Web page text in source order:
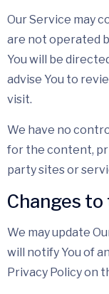
Our Service may
are not operated
You will be
advise You to
visit.
We have no
for the content,
party sites or
Changes
We may update
will notify You of
Privacy Policy on